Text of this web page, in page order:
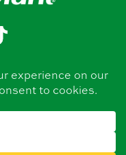
POLICY